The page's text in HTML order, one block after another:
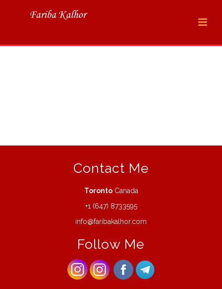
Contact Me
TorontoCanada
+1 (647) 8733595
info@faribakalhor.com
Follow Me